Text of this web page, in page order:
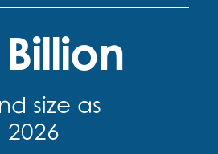
size as